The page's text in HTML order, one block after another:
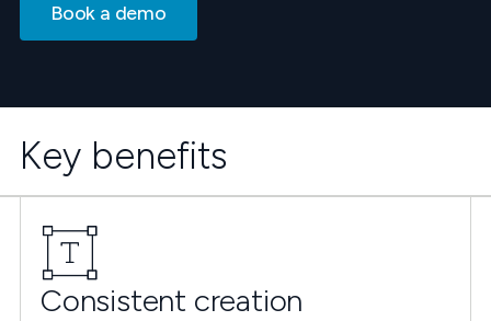
Book a demo
Key benefits
Consistent creation